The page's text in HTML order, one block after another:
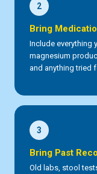
2
Bring
Include everything
magnesium
and anything tried
3
Bring Past
Old labs, stool